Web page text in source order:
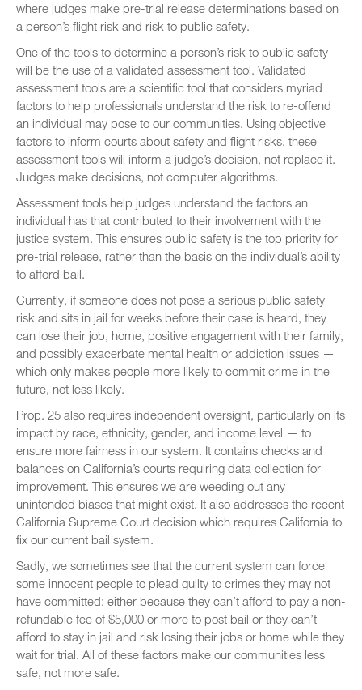
where judges make pre-trial release determinations based on
a person’s flight risk and risk to public safety.
One of the tools to determine a person’s risk to public safety
will be the use of a validated assessment tool. Validated
assessment tools are a scientific tool that considers myriad
factors to help professionals understand the risk to re-offend
an individual may pose to our communities. Using objective
factors to inform courts about safety and flight risks, these
assessment tools will inform a judge’s decision, not replace it.
Judges make decisions, not computer algorithms.
Assessment tools help judges understand the factors an
individual has that contributed to their involvement with the
justice system. This ensures public safety is the top priority for
pre-trial release, rather than the basis on the individual’s ability
to afford bail.
Currently, if someone does not pose a serious public safety
risk and sits in jail for weeks before their case is heard, they
can lose their job, home, positive engagement with their family,
and possibly exacerbate mental health or addiction issues —
which only makes people more likely to commit crime in the
future, not less likely.
Prop. 25 also requires independent oversight, particularly on its
impact by race, ethnicity, gender, and income level — to
ensure more fairness in our system. It contains checks and
balances on California’s courts requiring data collection for
improvement. This ensures we are weeding out any
unintended biases that might exist. It also addresses the recent
California Supreme Court decision which requires California to
fix our current bail system.
Sadly, we sometimes see that the current system can force
some innocent people to plead guilty to crimes they may not
have committed: either because they can’t afford to pay a non-
refundable fee of $5,000 or more to post bail or they can’t
afford to stay in jail and risk losing their jobs or home while they
wait for trial. All of these factors make our communities less
safe, not more safe.